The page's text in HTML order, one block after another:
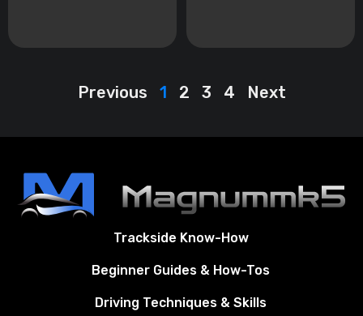
Previous 1 2 3 4 Next
Trackside Know-How
Beginner Guides & How-Tos
Driving Techniques & Skills